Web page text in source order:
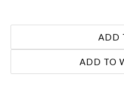
ADD TO